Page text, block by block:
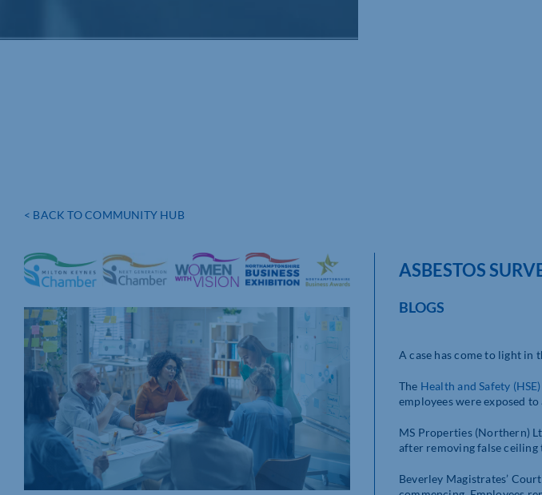
< BACK TO COMMUNITY HUB
ASBESTOS
BLOGS
A case has come to light in
The Health and Safety (HSE)
employees were exposed to
MS Properties (Northern)
after removing false ceiling
Beverley Magistrates’